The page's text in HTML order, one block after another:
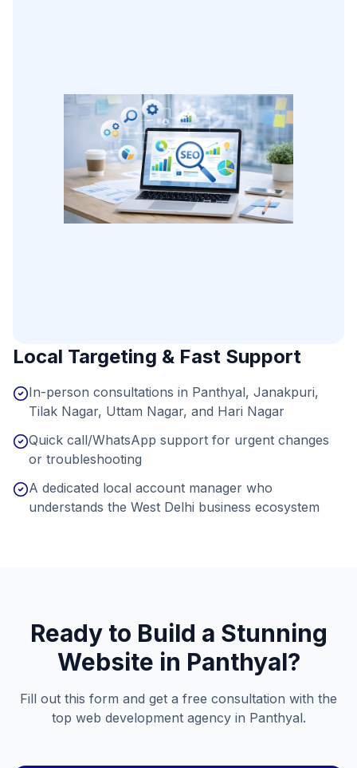
Local Targeting & Fast Support
In-person consultations in Panthyal, Janakpuri,
Tilak Nagar, Uttam Nagar, and Hari Nagar
Quick call/WhatsApp support for urgent changes
or troubleshooting
A dedicated local account manager who
understands the West Delhi business ecosystem
Ready to Build a Stunning
Website in Panthyal?
Fill out this form and get a free consultation with the
top web development agency in Panthyal.